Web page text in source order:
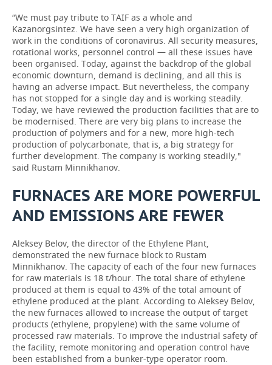
“We must pay tribute to TAIF as a whole and
Kazanorgsintez. We have seen a very high organization of
work in the conditions of coronavirus. All security measures,
rotational works, personnel control — all these issues have
been organised. Today, against the backdrop of the global
economic downturn, demand is declining, and all this is
having an adverse impact. But nevertheless, the company
has not stopped for a single day and is working steadily.
Today, we have reviewed the production facilities that are to
be modernised. There are very big plans to increase the
production of polymers and for a new, more high-tech
production of polycarbonate, that is, a big strategy for
further development. The company is working steadily,"
said Rustam Minnikhanov.
FURNACES ARE MORE POWERFUL
AND EMISSIONS ARE FEWER
Aleksey Belov, the director of the Ethylene Plant,
demonstrated the new furnace block to Rustam
Minnikhanov. The capacity of each of the four new furnaces
for raw materials is 18 t/hour. The total share of ethylene
produced at them is equal to 43% of the total amount of
ethylene produced at the plant. According to Aleksey Belov,
the new furnaces allowed to increase the output of target
products (ethylene, propylene) with the same volume of
processed raw materials. To improve the industrial safety of
the facility, remote monitoring and operation control have
been established from a bunker-type operator room.